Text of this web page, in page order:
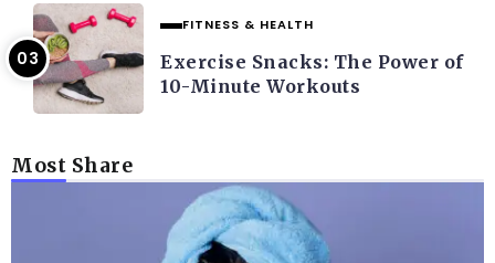
FITNESS & HEALTH
Exercise Snacks: The Power of
10-Minute Workouts
Most Share